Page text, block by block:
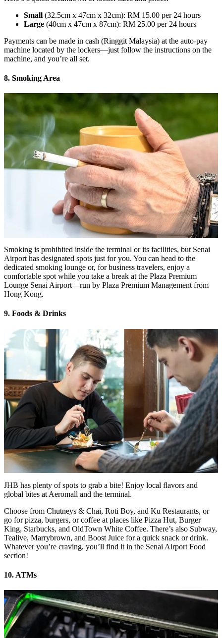
Small (32.5cm x 47cm x 32cm): RM 15.00 per 24 hours
Large (40cm x 47cm x 87cm): RM 25.00 per 24 hours
Payments can be made in cash (Ringgit Malaysia) at the auto-pay
machine located by the lockers—just follow the instructions on the
machine, and you’re all set.
8. Smoking Area
Smoking is prohibited inside the terminal or its facilities, but Senai
Airport has designated spots just for you. You can head to the
dedicated smoking lounge or, for business travelers, enjoy a
comfortable spot while you take a break at the Plaza Premium
Lounge Senai Airport—run by Plaza Premium Management from
Hong Kong.
9. Foods & Drinks
JHB has plenty of spots to grab a bite! Enjoy local flavors and
global bites at Aeromall and the terminal.
Choose from Chutneys & Chai, Roti Boy, and Ku Restaurants, or
go for pizza, burgers, or coffee at places like Pizza Hut, Burger
King, Starbucks, and OldTown White Coffee. There’s also Subway,
Tealive, Marrybrown, and Boost Juice for a quick snack or drink.
Whatever you’re craving, you’ll find it in the Senai Airport Food
section!
10. ATMs